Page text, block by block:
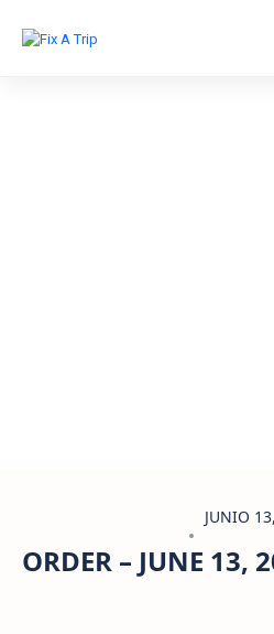
JUNIO
ORDER – JUNE 13,